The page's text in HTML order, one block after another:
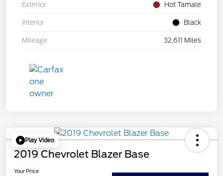
Exterior Hot Tamale
Interior Black
Mileage 32,611 Miles
Play Video
2019 Chevrolet Blazer Base
Your Price